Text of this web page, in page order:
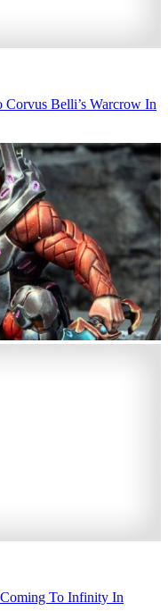
Corvus Belli’s Warcrow In
To Infinity In